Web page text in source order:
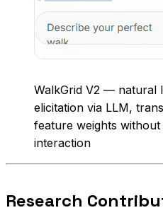
WalkGrid V2 — natural
elicitation via LLM,
feature weights
interaction
Research